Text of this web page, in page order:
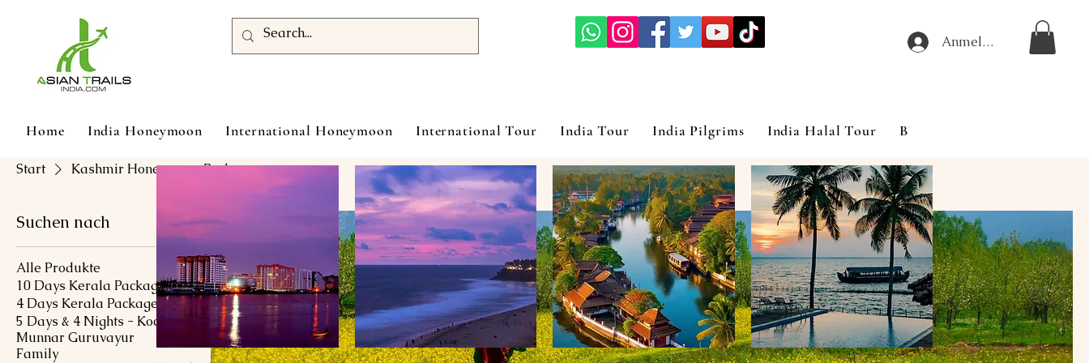
Anmelden
Home India Honeymoon International Honeymoon International Tour India Tour India Pilgrims India Halal Tour Blog
Start Kashmir Honeymoon Packages
Suchen nach
Alle Produkte
10 Days Kerala Package
4 Days Kerala Package
5 Days & 4 Nights - Kochi
Munnar Guruvayur
Family